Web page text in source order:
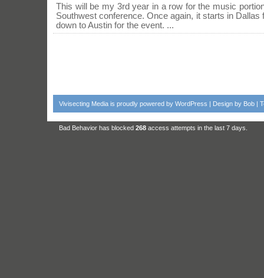
This will be my 3rd year in a row for the music
Southwest conference. Once again, it starts in
down to Austin for the event. ...
Vivisecting Media is proudly powered by WordPress | Design by Bob |
Bad Behavior has blocked 268 access attempts in the last 7 days.